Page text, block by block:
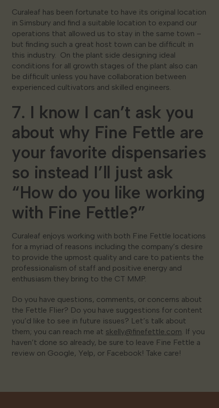
Curaleaf has been fortunate to have its original location
in Simsbury and find a suitable location to expand our
operations that allowed us to stay in the same town –
but finding such a great host town can be difficult in
this industry. On the plant side designing ideal
conditions for all growth stages of the plant also can
be difficult unless you have collaboration between
experienced cultivators and skilled engineers.
7. I know I can’t ask you
about why Fine Fettle are
your favorite dispensaries
so instead I’ll just ask
“How do you like working
with Fine Fettle?”
Curaleaf enjoys working with both Fine Fettle locations
for a myriad of reasons including the company’s desire
to provide the upmost quality and care to patients the
professionalism of staff and positive energy and
enthusiasm they bring to the CT MMP.
Do you have questions, comments, or concerns about
the Fettle Flier? Do you have suggestions for content
you’d like to see in future issues? Let’s talk about
them; you can reach me at skelly@finefettle.com. If you
haven’t done so already, be sure to leave Fine Fettle a
review on Google, Yelp, or Facebook! Take care!